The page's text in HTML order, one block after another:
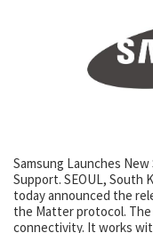
Samsung Launches
Support. SEOUL,
today announced the
the Matter protocol.
connectivity. It works